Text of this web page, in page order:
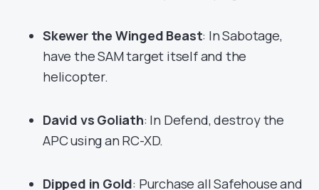
Skewer the Winged Beast: In Sabotage,
have the SAM target itself and the
helicopter.
David vs Goliath: In Defend, destroy the
APC using an RC-XD.
Dipped in Gold: Purchase all Safehouse and